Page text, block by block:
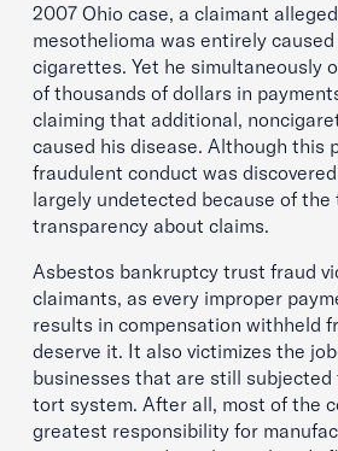
2007 Ohio case, a claimant
mesothelioma was entirely
cigarettes. Yet he simultaneously
of thousands of dollars in
claiming that additional,
caused his disease. Although this
fraudulent conduct was
largely undetected because of the
transparency about claims.
Asbestos bankruptcy trust fraud
claimants, as every improper
results in compensation withheld
deserve it. It also victimizes the
businesses that are still
tort system. After all, most of the
greatest responsibility for